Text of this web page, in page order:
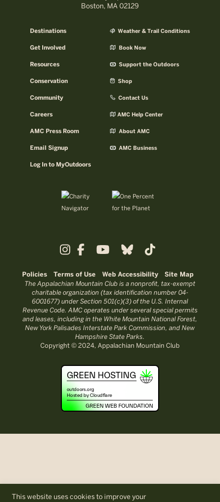
This website uses cookies to improve your
Boston, MA 02129
Destinations
Get Involved
Resources
Conservation
Community
Careers
AMC Press Room
Email Signup
Log In to MyOutdoors
Weather & Trail Conditions
Book Now
Support the Outdoors
Shop
Contact Us
AMC Help Center
About AMC
AMC Business
Policies Terms of Use Web Accessibility Site Map
The Appalachian Mountain Club is a nonprofit, tax-exempt
charitable organization (tax identification number 04-
6001677) under Section 501(c)(3) of the U.S. Internal
Revenue Code. AMC operates under several special permits
and leases, including in the White Mountain National Forest,
New York Palisades Interstate Park Commission, and New
Hampshire State Parks.
Copyright © 2024, Appalachian Mountain Club